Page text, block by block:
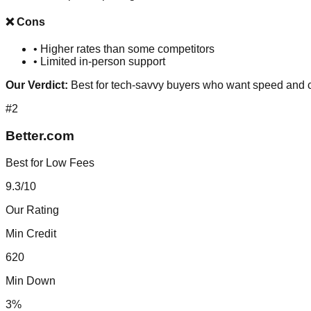
❌ Cons
• Higher rates than some competitors
• Limited in-person support
Our Verdict: Best for tech-savvy buyers who want speed and
#2
Better.com
Best for Low Fees
9.3/10
Our Rating
Min Credit
620
Min Down
3%